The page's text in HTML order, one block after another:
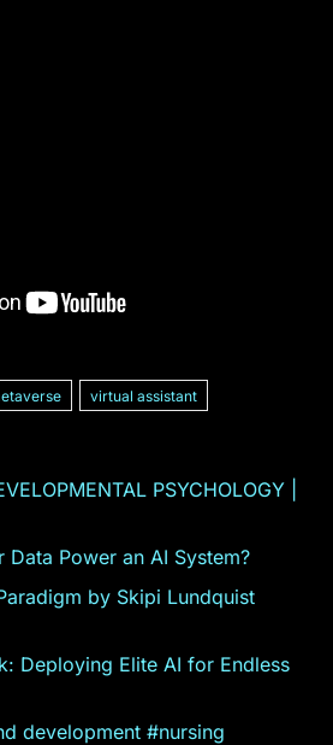
virtual assistant
PSYCHOLOGY |
Data Power an AI System?
by Skipi Lundquist
Deploying Elite AI for Endless
development #nursing